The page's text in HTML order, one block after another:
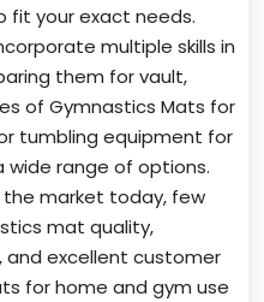
fit your exact needs.
multiple skills in
them for vault,
of Gymnastics Mats for
tumbling equipment for
wide range of options.
market today, few
mat quality,
excellent customer
for home and gym use